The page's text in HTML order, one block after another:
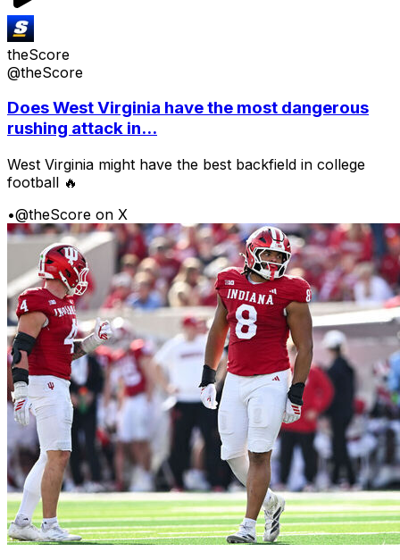
theScore
@theScore
Does West Virginia have the most dangerous
rushing attack in...
West Virginia might have the best backfield in college
football 🔥
•@theScore on X